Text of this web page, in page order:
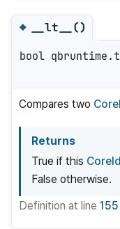
◆ __lt__()
bool
Compares two
Returns
True if this CoreId
False otherwise.
Definition at line 155